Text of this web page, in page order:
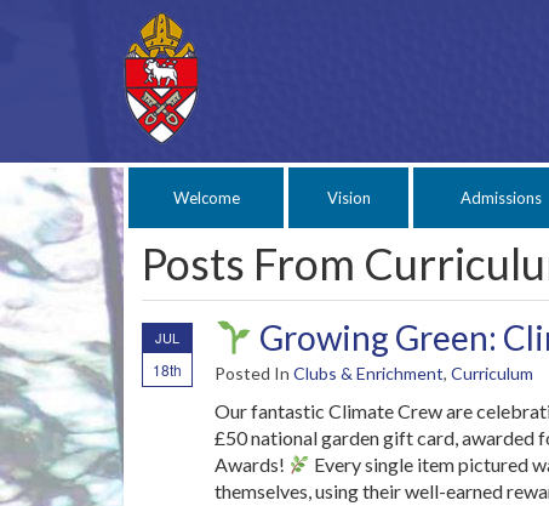
Welcome Vision Admissions
Posts From
JUL
18th
Growing Green:
Posted In Clubs & Enrichment, Curriculum
Our fantastic Climate Crew are
£50 national garden gift card, awarded
Awards!
Every single item pictured
themselves, using their well-earned